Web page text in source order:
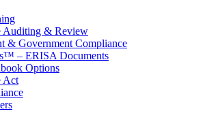
Auditing & Review
& Government Compliance
– ERISA Documents
Options
Act